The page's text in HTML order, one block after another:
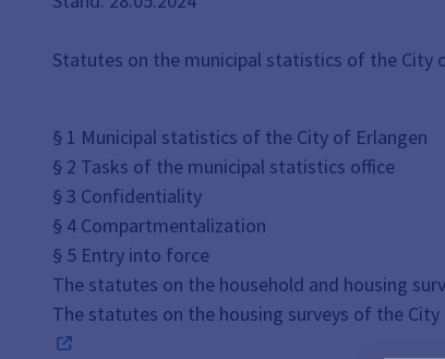
Statutes on the municipal statistics of the City
§ 1 Municipal statistics of the City of Erlangen
§ 2 Tasks of the municipal statistics office
§ 3 Confidentiality
§ 4 Compartmentalization
§ 5 Entry into force
The statutes on the household and housing
The statutes on the housing surveys of the